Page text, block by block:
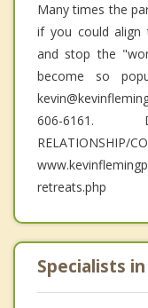
Many times the
if you could align
and stop the
become so
606-6161.
retreats.php
Specialists